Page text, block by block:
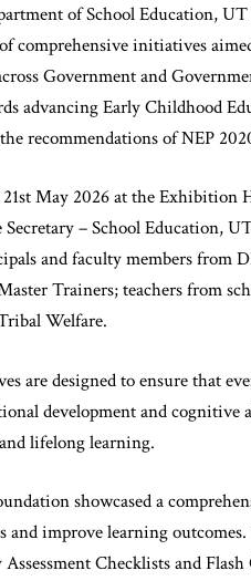
of School Education,
comprehensive initiatives
Government and
advancing Early Childhood
recommendations of NEP
May 2026 at the Exhibition
– School Education,
and faculty members from
Trainers; teachers from
Welfare.
are designed to ensure that
development and
lifelong learning.
showcased a
and improve learning
Checklists and